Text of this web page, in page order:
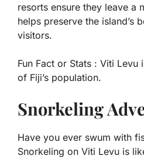
resorts ensure they leave a
helps preserve the island’s
visitors.
Fun Fact or Stats : Viti Levu
of Fiji’s population.
Snorkeling
Have you ever swum with
Snorkeling on Viti Levu is